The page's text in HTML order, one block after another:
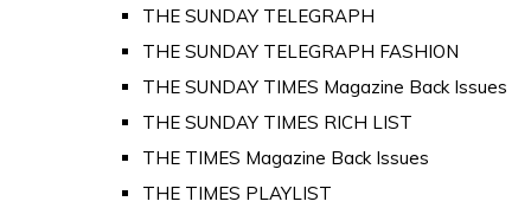
THE SUNDAY TELEGRAPH
THE SUNDAY TELEGRAPH FASHION
THE SUNDAY TIMES Magazine Back Issues
THE SUNDAY TIMES RICH LIST
THE TIMES Magazine Back Issues
THE TIMES PLAYLIST